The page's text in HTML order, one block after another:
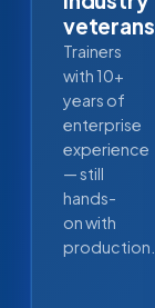
veterans
Trainers
with 10+
years of
enterprise
experience
— still
hands-
on with
production.